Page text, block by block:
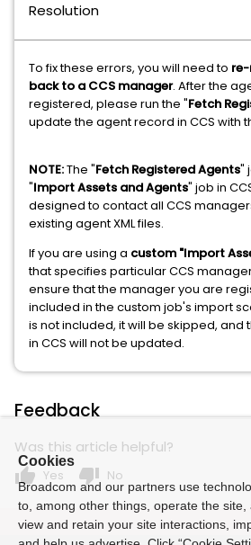
Resolution
To fix these errors, you will need to
back to a CCS manager. After the
registered, please run the "Fetch
update the agent record in CCS with
NOTE:The "Fetch Registered Agents"
"Import Assets and Agents" job in
designed to contact all CCS
existing agent XML files.
If you are using a custom "Import
that specifies particular CCS
ensure that the manager you are
included in the custom job's import
is not included, it will be skipped, and
in CCS will not be updated.
Feedback
Was this article helpful?
thumb_up Yes thumb_down No
Cookies
Broadcom and our partners use
to, among other things, operate the site,
view and retain your site interactions,